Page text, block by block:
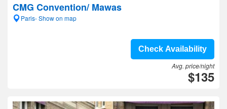
CMG Convention/ Mawas
Paris- Show on map
Check Availability
Avg. price/night
$135